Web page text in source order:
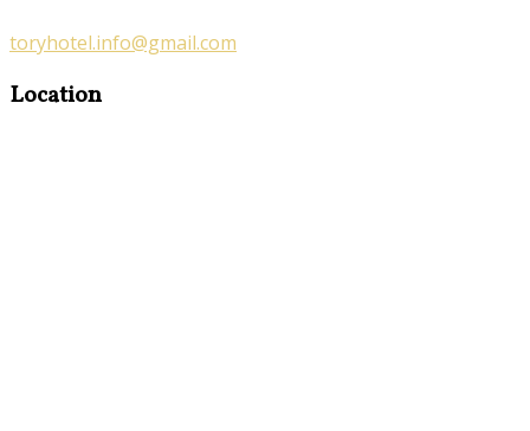
toryhotel.info@gmail.com
Location